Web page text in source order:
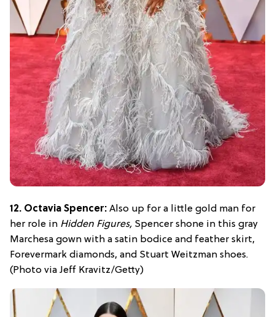
12. Octavia Spencer: Also up for a little gold man for
her role in Hidden Figures, Spencer shone in this gray
Marchesa gown with a satin bodice and feather skirt,
Forevermark diamonds, and Stuart Weitzman shoes.
(Photo via Jeff Kravitz/Getty)